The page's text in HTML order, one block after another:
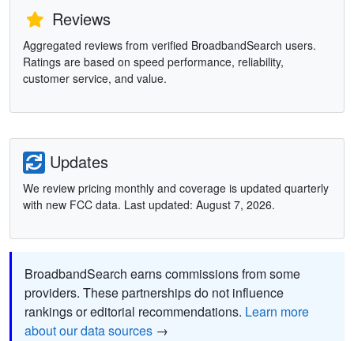
Reviews
Aggregated reviews from verified BroadbandSearch users.
Ratings are based on speed performance, reliability,
customer service, and value.
Updates
We review pricing monthly and coverage is updated quarterly
with new FCC data. Last updated: August 7, 2026.
BroadbandSearch earns commissions from some
providers. These partnerships do not influence
rankings or editorial recommendations. Learn more
about our data sources →